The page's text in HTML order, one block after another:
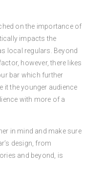
on the importance of
impacts the
local regulars. Beyond
however, there likes
bar which further
it the younger audience
with more of a
in mind and make sure
design, from
and beyond, is